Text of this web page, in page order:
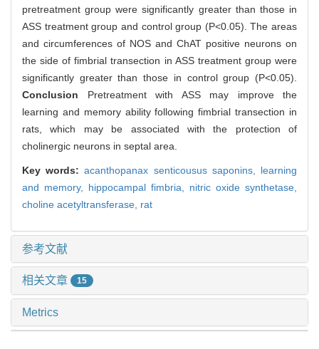
pretreatment group were significantly greater than those in
ASS treatment group and control group (P<0.05). The areas
and circumferences of NOS and ChAT positive neurons on
the side of fimbrial transection in ASS treatment group were
significantly greater than those in control group (P<0.05).
Conclusion Pretreatment with ASS may improve the
learning and memory ability following fimbrial transection in
rats, which may be associated with the protection of
cholinergic neurons in septal area.
Key words:acanthopanax senticousus saponins, learning
and memory, hippocampal fimbria, nitric oxide synthetase,
choline acetyltransferase, rat
参考文献
相关文章 15
Metrics